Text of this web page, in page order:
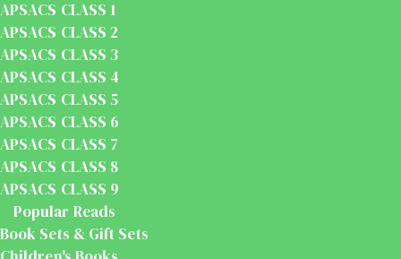
APSACS CLASS 1
APSACS CLASS 2
APSACS CLASS 3
APSACS CLASS 4
APSACS CLASS 5
APSACS CLASS 6
APSACS CLASS 7
APSACS CLASS 8
APSACS CLASS 9
Popular Reads
Book Sets & Gift Sets